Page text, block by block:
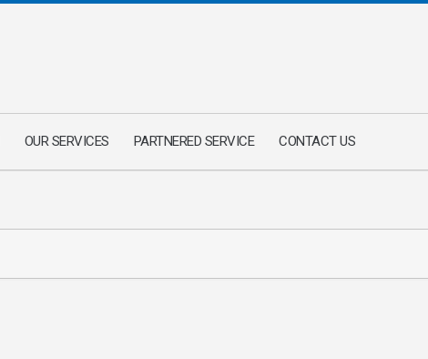
OUR SERVICES PARTNERED SERVICE CONTACT US